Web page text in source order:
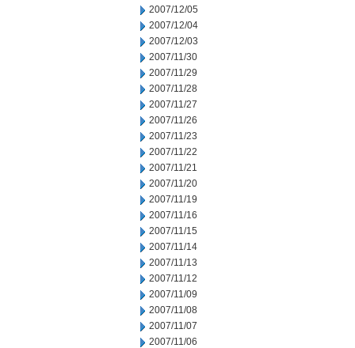
2007/12/05
2007/12/04
2007/12/03
2007/11/30
2007/11/29
2007/11/28
2007/11/27
2007/11/26
2007/11/23
2007/11/22
2007/11/21
2007/11/20
2007/11/19
2007/11/16
2007/11/15
2007/11/14
2007/11/13
2007/11/12
2007/11/09
2007/11/08
2007/11/07
2007/11/06